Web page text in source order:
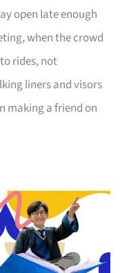
open late enough
when the crowd
rides, not
liners and visors
making a friend on